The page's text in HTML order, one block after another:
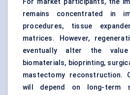
For market participants, the
remains concentrated in
procedures, tissue
matrices. However,
eventually alter the
biomaterials, bioprinting,
mastectomy reconstruction.
will depend on long-term